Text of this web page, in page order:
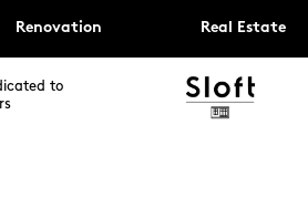
Renovation Real Estate
to